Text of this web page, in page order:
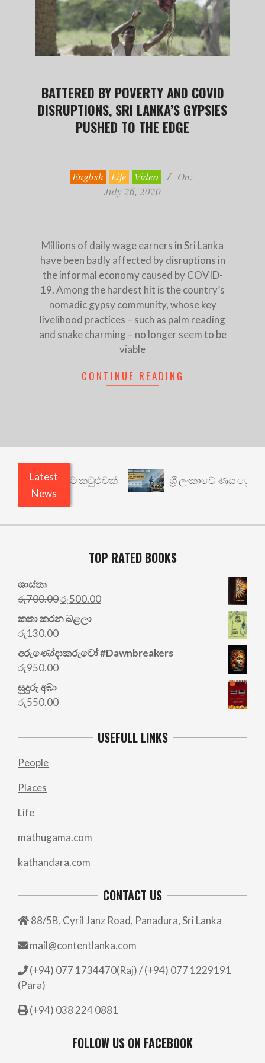
BATTERED BY POVERTY AND COVID
DISRUPTIONS, SRI LANKA’S GYPSIES
PUSHED TO THE EDGE
English Life Video
On:
July 26, 2020
Millions of daily wage earners in Sri Lanka
have been badly affected by disruptions in
the informal economy caused by COVID-
19. Among the hardest hit is the country’s
nomadic gypsy community, whose key
livelihood practices – such as palm reading
and snake charming – no longer seem to be
viable
CONTINUE READING
Latest
News
යථාර්ථයකට කවුළුවක් ශ්‍රී ලංකාවේ ණය
TOP RATED BOOKS
ශාස්තෘ
රු700.00Original
price
was:
රු500.00Current
කතා කරන බළලා
රු130.00
අරු‍ණෝදාකරුවෝ #Dawnbreakers
රු950.00
සුදුරු අබා
රු550.00
USEFULL LINKS
People
Places
Life
mathugama.com
kathandara.com
CONTACT US
88/5B, Cyril Janz Road, Panadura, Sri Lanka
mail@contentlanka.com
(+94) 077 1734470(Raj) / (+94) 077 1229191
(Para)
(+94) 038 224 0881
FOLLOW US ON FACEBOOK